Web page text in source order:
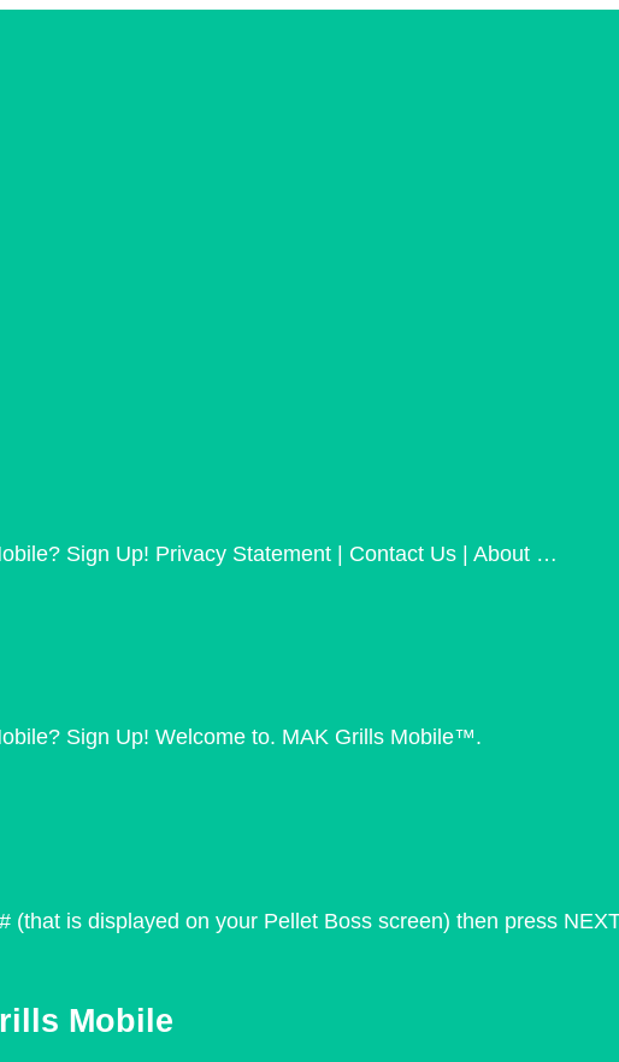
Sign Up! Privacy Statement | Contact Us | About …
Sign Up! Welcome to. MAK Grills Mobile™.
is displayed on your Pellet Boss screen) then press
Mobile